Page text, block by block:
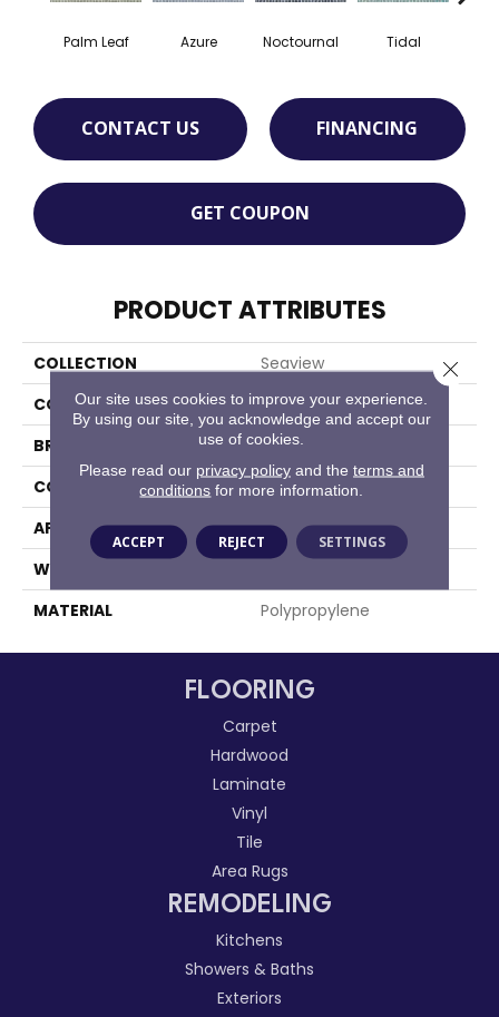
Palm Leaf Azure Noctournal Tidal
CONTACT US FINANCING
GET COUPON
PRODUCT ATTRIBUTES
COLLECTION
Seaview
COLOR
Greens
BRAND
Masland
CONSTRUCTION
Hand Loomed
APPLICATION
Residential
WIDTH
MATERIAL
Polypropylene
FLOORING
Carpet
Hardwood
Laminate
Vinyl
Tile
Area Rugs
REMODELING
Kitchens
Showers & Baths
Exteriors
Our site uses cookies to improve your experience.
By using our site, you acknowledge and accept our
use of cookies.
Please read our privacy policyand the terms and
conditions for more information.
ACCEPT REJECT SETTINGS
Close